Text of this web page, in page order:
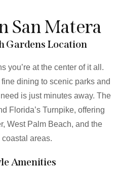
San Matera
Gardens Location
you’re at the center of it all.
dining to scenic parks and
is just minutes away. The
Florida’s Turnpike, offering
West Palm Beach, and the
areas.
Amenities